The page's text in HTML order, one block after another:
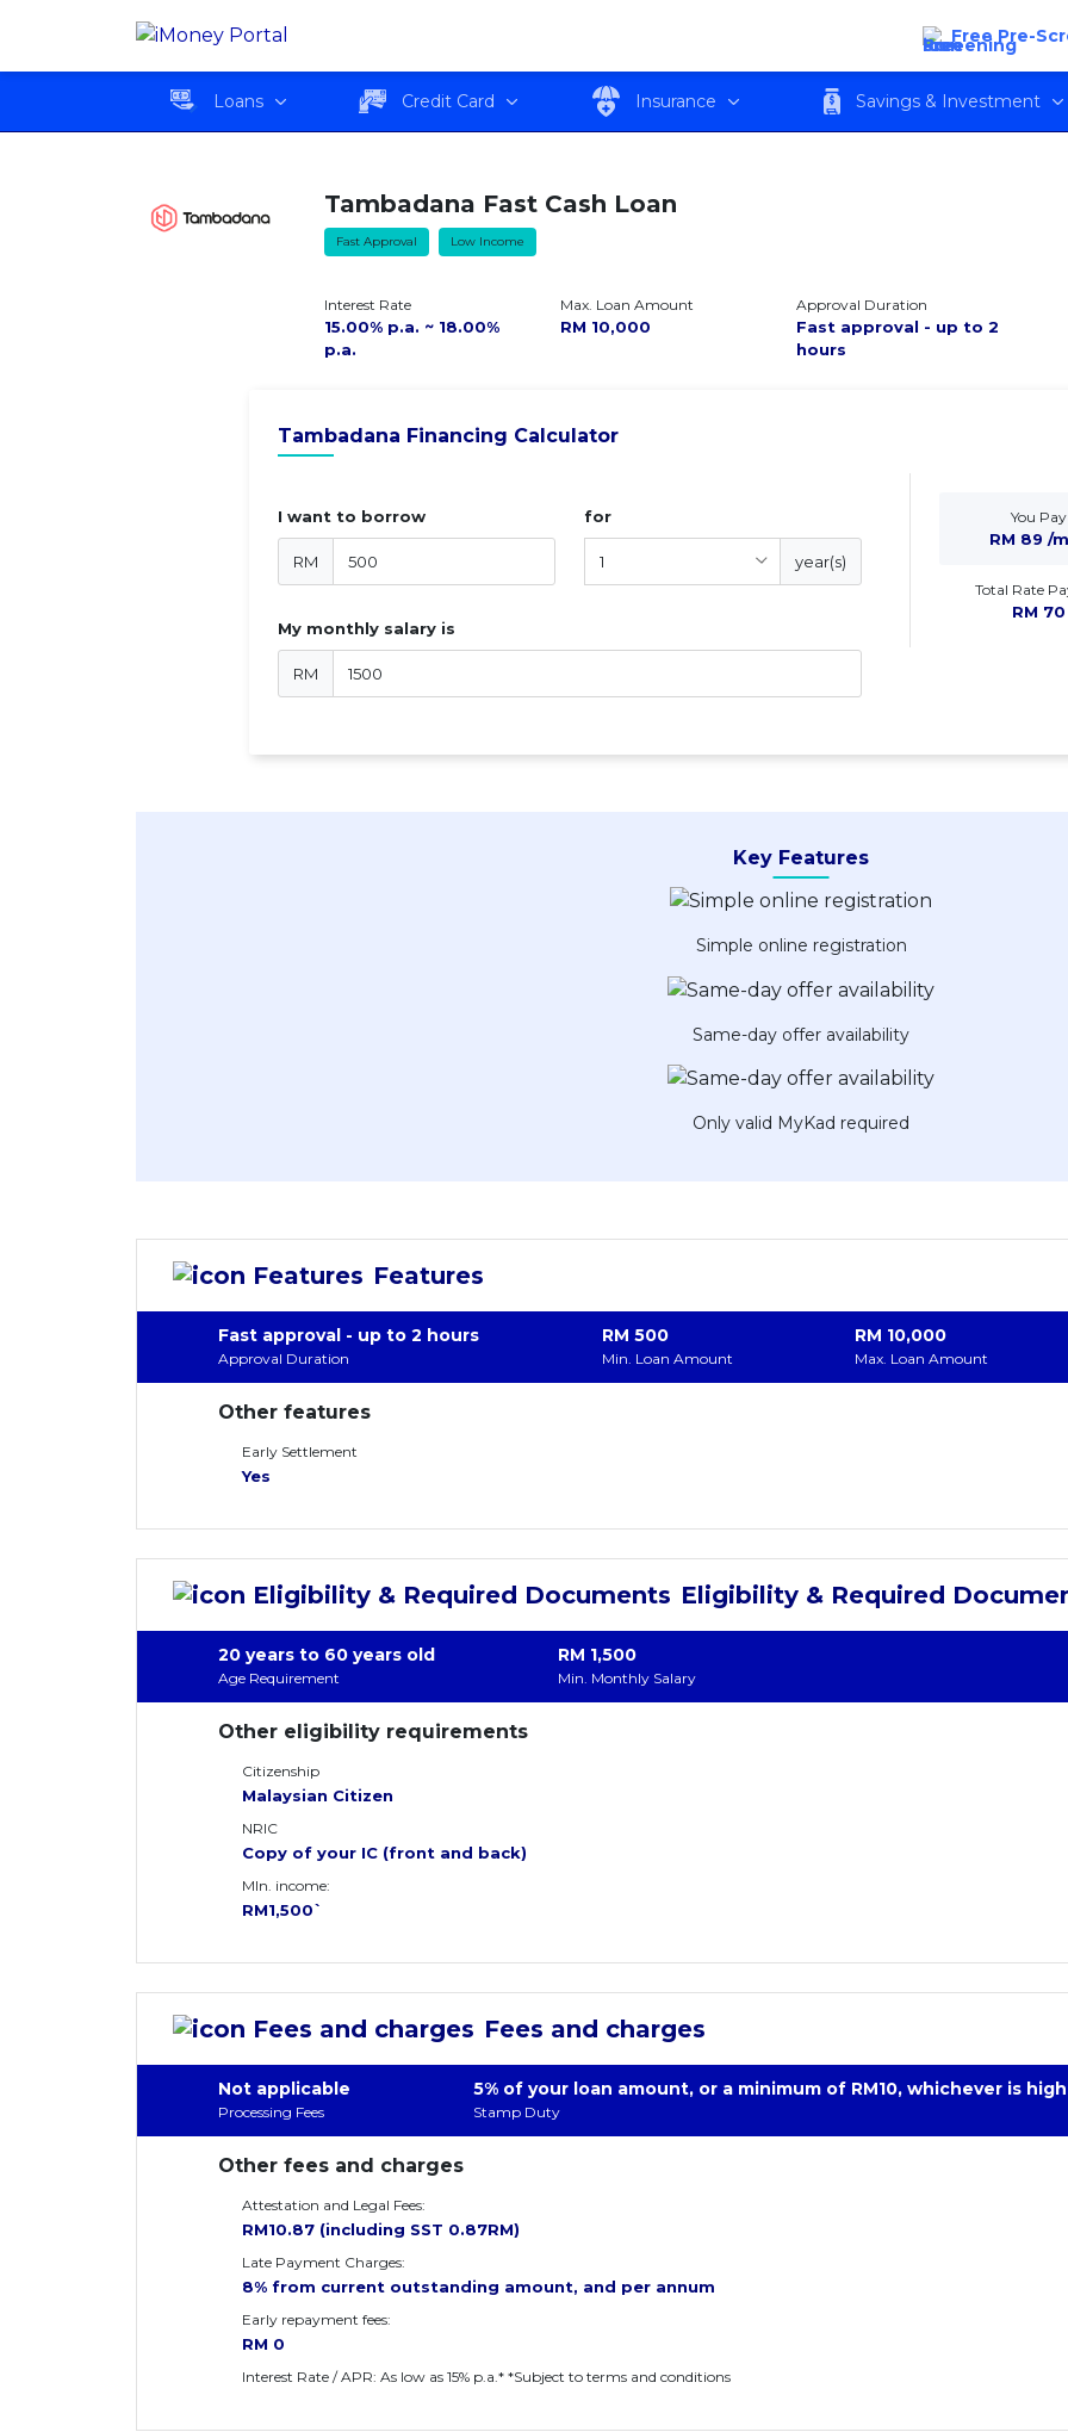
Free Pre-
Loans Credit Card Insurance Savings & Investment
Tambadana Fast Cash
Loan
Fees and
Tambadana Fast Cash Loan
Fast Approval Low Income
Interest Rate
15.00% p.a. ~ 18.00%
p.a.
Max. Loan Amount
RM 10,000
Approval Duration
Fast approval - up to 2
hours
Tambadana Financing Calculator
I want to borrow
RM
for
year(s)
My monthly salary is
RM
You Pay
RM 89 /
Total Rate
RM 70
Key Features
Simple online registration
Same-day offer availability
Only valid MyKad required
Features
Approval Duration
Fast approval - up to 2 hours
Min. Loan Amount
RM 500
Max. Loan Amount
RM 10,000
Other features
Early Settlement
Yes
Eligibility & Required
Age Requirement
20 years to 60 years old
Min. Monthly Salary
RM 1,500
Other eligibility requirements
Citizenship
Malaysian Citizen
NRIC
Copy of your IC (front and back)
MIn. income:
RM1,500`
Fees and charges
Processing Fees
Not applicable
Stamp Duty
5% of your loan amount, or a minimum of RM10, whichever is
Other fees and charges
Attestation and Legal Fees:
RM10.87 (including SST 0.87RM)
Late Payment Charges:
8% from current outstanding amount, and per annum
Early repayment fees:
RM 0
Interest Rate / APR: As low as 15% p.a.* *Subject to terms and conditions